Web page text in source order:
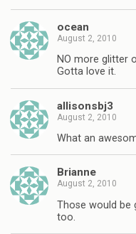
ocean
August 2, 2010
NO more glitter
Gotta love it.
allisonsbj3
August 2, 2010
What an
Brianne
August 2, 2010
Those would be
too.